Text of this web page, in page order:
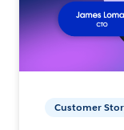
Customer